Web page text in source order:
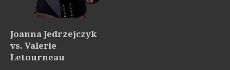
Joanna Jedrzejczyk
vs. Valerie
Letourneau